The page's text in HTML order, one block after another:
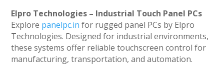
Elpro Technologies – Industrial Touch Panel PCs
Explore panelpc.in for rugged panel PCs by Elpro
Technologies. Designed for industrial environments,
these systems offer reliable touchscreen control for
manufacturing, transportation, and automation.